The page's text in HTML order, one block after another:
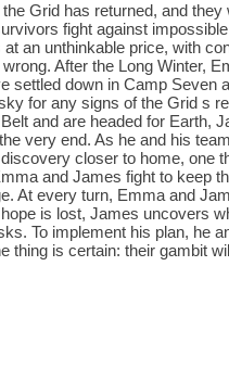
Grid has returned, and
fight against
an unthinkable price, with
After the Long Winter,
settled down in Camp Seven
for any signs of the Grid s
and are headed for Earth,
very end. As he and his
closer to home, one
and James fight to keep
At every turn, Emma and
is lost, James uncovers
To implement his plan, he
thing is certain: their gambit